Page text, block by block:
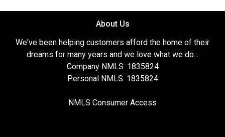
About Us
We've been helping customers afford the home of their
dreams for many years and we love what we do...
Company NMLS: 1835824
Personal NMLS: 1835824
NMLS Consumer Access